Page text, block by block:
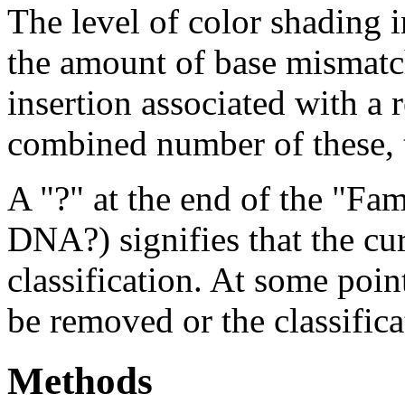
The level of color shading
the amount of base
insertion associated with a
combined number of
A "?" at the end of the
DNA?) signifies that the
classification. At some
be removed or the
Methods